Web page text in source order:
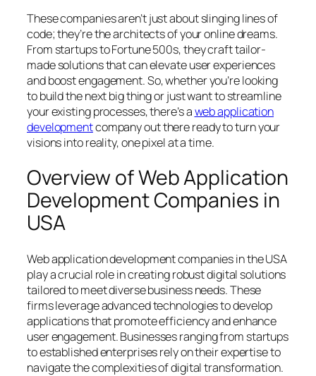
These companies aren’t just about slinging lines of
code; they’re the architects of your online dreams.
From startups to Fortune 500s, they craft tailor-
made solutions that can elevate user experiences
and boost engagement. So, whether you’re looking
to build the next big thing or just want to streamline
your existing processes, there’s aweb application
developmentcompany out there ready to turn your
visions into reality, one pixel at a time.
Overview of Web Application
Development Companies in
USA
Web application development companies in the USA
play a crucial role in creating robust digital solutions
tailored to meet diverse business needs. These
firms leverage advanced technologies to develop
applications that promote efficiency and enhance
user engagement. Businesses ranging from startups
to established enterprises rely on their expertise to
navigate the complexities of digital transformation.